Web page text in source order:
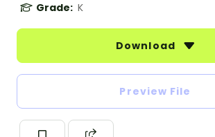
Grade: K
Download
Preview File